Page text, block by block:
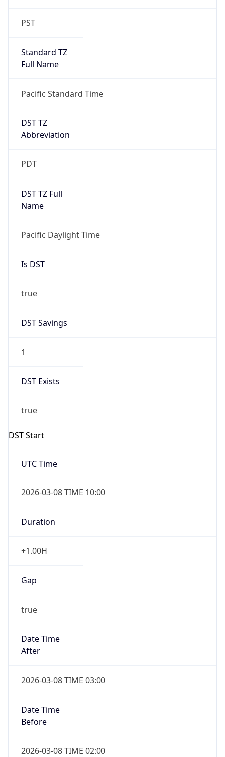
PST
Standard TZ
Full Name
Pacific Standard Time
DST TZ
Abbreviation
PDT
DST TZ Full
Name
Pacific Daylight Time
Is DST
true
DST Savings
1
DST Exists
true
DST Start
UTC Time
2026-03-08 TIME 10:00
Duration
+1.00H
Gap
true
Date Time
After
2026-03-08 TIME 03:00
Date Time
Before
2026-03-08 TIME 02:00